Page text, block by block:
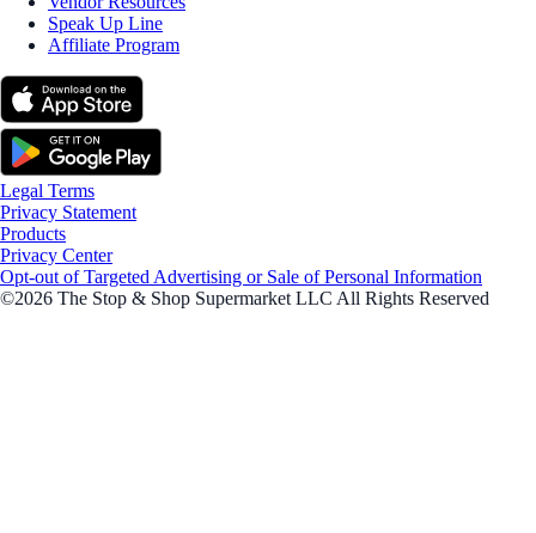
Speak Up Line
Affiliate Program
Legal Terms
Privacy Statement
Products
Privacy Center
Opt-out of Targeted Advertising or Sale of Personal Information
©2026 The Stop & Shop Supermarket LLC All Rights Reserved